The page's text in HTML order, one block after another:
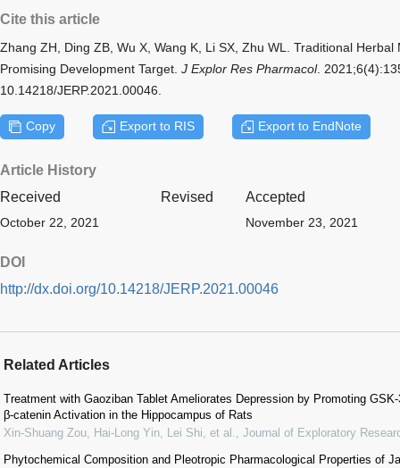
Cite this article
Zhang ZH, Ding ZB, Wu X, Wang K, Li SX, Zhu WL. Traditional Herbal
Promising Development Target. J Explor Res Pharmacol.
10.14218/JERP.2021.00046.
Copy Export to RIS Export to EndNote
Article History
Received
Revised Accepted
October 22, 2021 November 23, 2021
DOI
http://dx.doi.org/10.14218/JERP.2021.00046
Related Articles
Treatment with Gaoziban Tablet Ameliorates Depression by Promoting
β-catenin Activation in the Hippocampus of Rats
Xin-Shuang Zou, Hai-Long Yin, Lei Shi, et al.
Journal of Exploratory
Phytochemical Composition and Pleotropic Pharmacological Properties of